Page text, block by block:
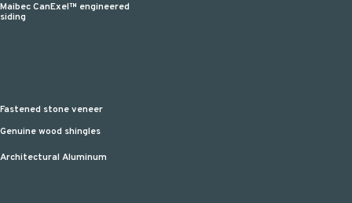
Maibec CanExel™ engineered
siding
Fastened stone veneer
Genuine wood shingles
Architectural Aluminum